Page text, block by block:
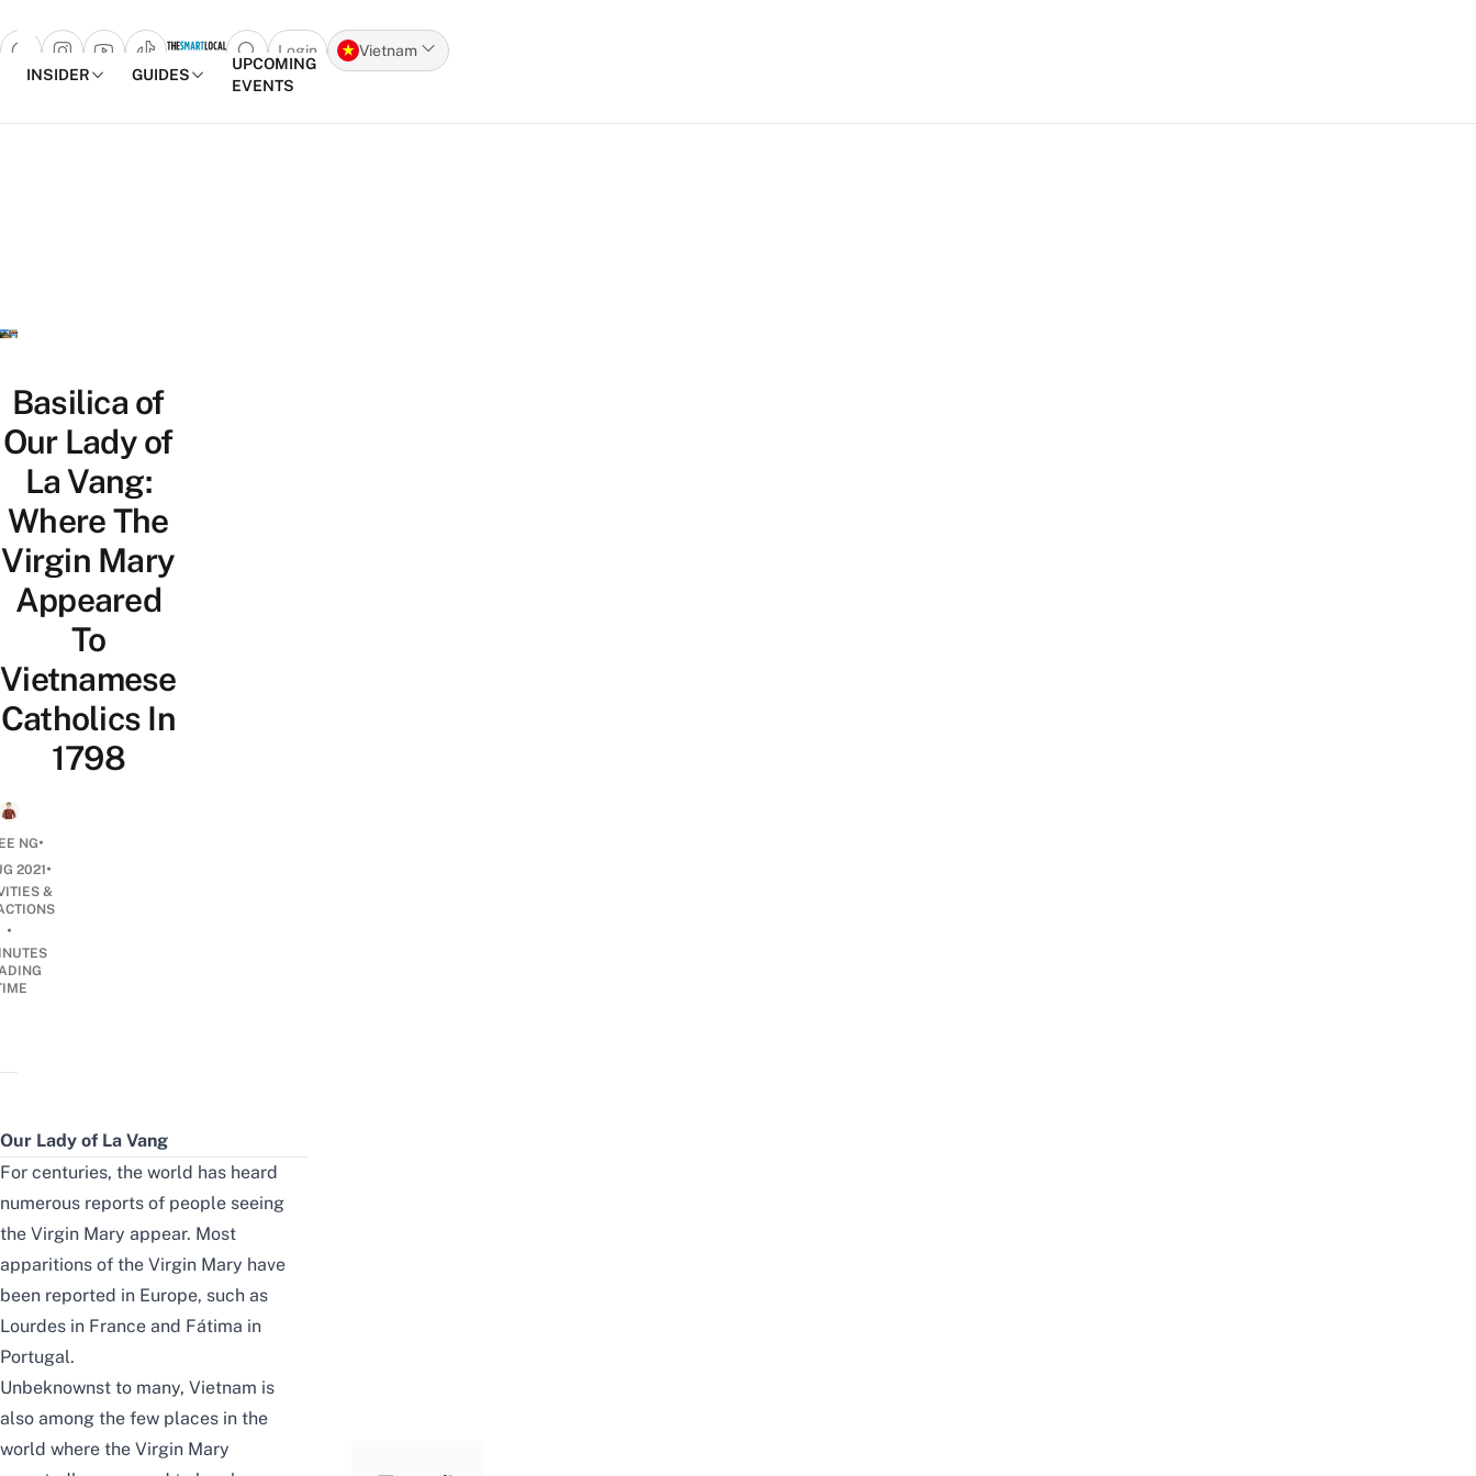
Open search popup
Login
Vietnam
INSIDER
GUIDES
UPCOMING
EVENTS
Basilica of
Our Lady of
La Vang:
Where The
Virgin Mary
Appeared
To
Vietnamese
Catholics In
1798
NG•
2021•
&
•
Our Lady of La Vang
For centuries, the world has heard
numerous reports of people seeing
the Virgin Mary appear. Most
apparitions of the Virgin Mary have
been reported in Europe, such as
Lourdes in France and Fátima in
Portugal.
Unbeknownst to many, Vietnam is
also among the few places in the
world where the Virgin Mary